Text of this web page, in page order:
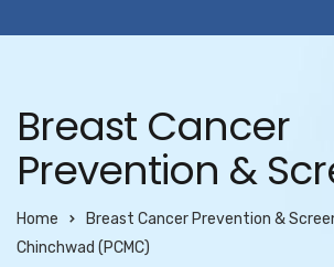
Breast Cancer
Prevention &
Home
Breast Cancer Prevention &
Chinchwad (PCMC)